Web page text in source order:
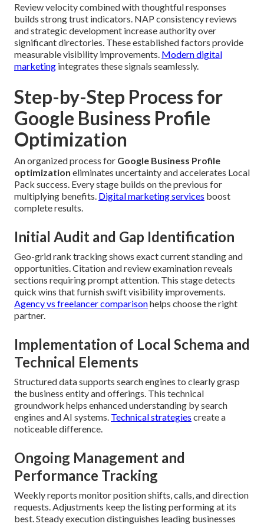
Review velocity combined with thoughtful responses
builds strong trust indicators. NAP consistency reviews
and strategic development increase authority over
significant directories. These established factors provide
measurable visibility improvements. Modern digital
marketing integrates these signals seamlessly.
Step-by-Step Process for
Google Business Profile
Optimization
An organized process for Google Business Profile
optimization eliminates uncertainty and accelerates Local
Pack success. Every stage builds on the previous for
multiplying benefits. Digital marketing services boost
complete results.
Initial Audit and Gap Identification
Geo-grid rank tracking shows exact current standing and
opportunities. Citation and review examination reveals
sections requiring prompt attention. This stage detects
quick wins that furnish swift visibility improvements.
Agency vs freelancer comparisonhelps choose the right
partner.
Implementation of Local Schema and
Technical Elements
Structured data supports search engines to clearly grasp
the business entity and offerings. This technical
groundwork helps enhanced understanding by search
engines and AI systems. Technical strategies create a
noticeable difference.
Ongoing Management and
Performance Tracking
Weekly reports monitor position shifts, calls, and direction
requests. Adjustments keep the listing performing at its
best. Steady execution distinguishes leading businesses